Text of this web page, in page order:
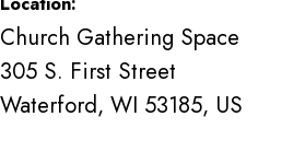
Church Gathering Space
305 S. First Street
Waterford, WI 53185, US